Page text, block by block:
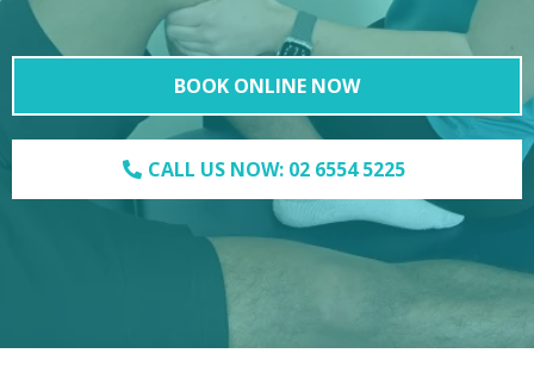
BOOK ONLINE NOW
CALL US NOW: 02 6554 5225